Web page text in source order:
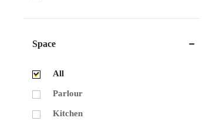
Space
All
Parlour
Kitchen